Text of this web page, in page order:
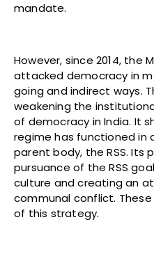
mandate.
However, since 2014, the
attacked democracy in
going and indirect ways.
weakening the
of democracy in India. It
regime has functioned in
parent body, the RSS. Its
pursuance of the RSS
culture and creating an
communal conflict.
of this strategy.